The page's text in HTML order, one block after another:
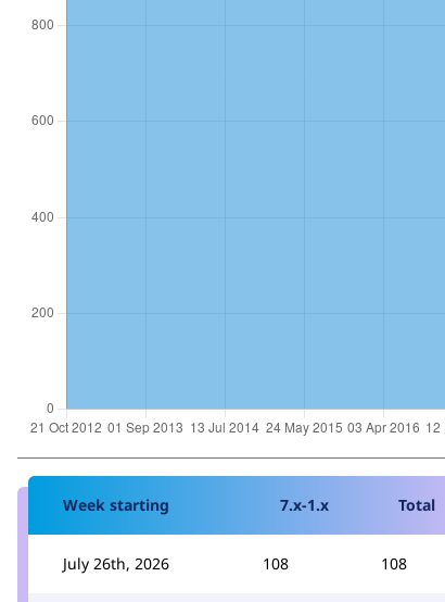
Week starting 7.x-1.x Total
July 26th, 2026 108 108